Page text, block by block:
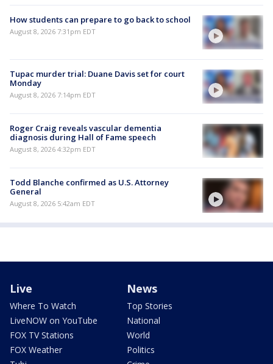
How students can prepare to go back to school
August 8, 2026 7:31pm EDT
Tupac murder trial: Duane Davis set for court
Monday
August 8, 2026 7:14pm EDT
Roger Craig reveals vascular dementia
diagnosis during Hall of Fame speech
August 8, 2026 4:32pm EDT
Todd Blanche confirmed as U.S. Attorney
General
August 8, 2026 5:42am EDT
Live
Where To Watch
LiveNOW on YouTube
FOX TV Stations
FOX Weather
News
Top Stories
National
World
Politics